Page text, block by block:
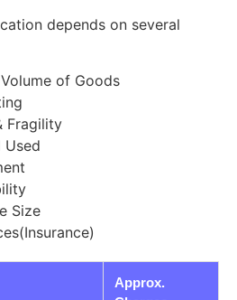
depends on several
of Goods
Fragility
Used
Size
Approx.